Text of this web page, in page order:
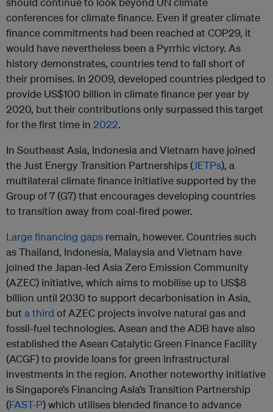
conferences for climate finance. Even if greater climate
finance commitments had been reached at COP29, it
would have nevertheless been a Pyrrhic victory. As
history demonstrates, countries tend to fall short of
their promises. In 2009, developed countries pledged to
provide US$100 billion in climate finance per year by
2020, but their contributions only surpassed this target
for the first time in 2022.
In Southeast Asia, Indonesia and Vietnam have joined
the Just Energy Transition Partnerships (JETPs), a
multilateral climate finance initiative supported by the
Group of 7 (G7) that encourages developing countries
to transition away from coal-fired power.
Large financing gaps remain, however. Countries such
as Thailand, Indonesia, Malaysia and Vietnam have
joined the Japan-led Asia Zero Emission Community
(AZEC) initiative, which aims to mobilise up to US$8
billion until 2030 to support decarbonisation in Asia,
but a third of AZEC projects involve natural gas and
fossil-fuel technologies. Asean and the ADB have also
established the Asean Catalytic Green Finance Facility
(ACGF) to provide loans for green infrastructural
investments in the region. Another noteworthy initiative
is Singapore’s Financing Asia’s Transition Partnership
(FAST-P) which utilises blended finance to advance